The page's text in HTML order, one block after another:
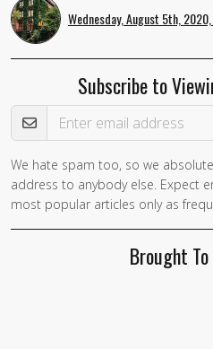
Wednesday, August 5th,
Subscribe to
Email Address
If you
are a
human,
We hate spam too, so we
address to anybody else. Expect
most popular articles only as
Brought